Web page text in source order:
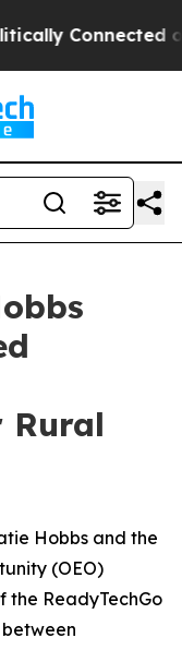
Connected oil
Rural
Hobbs and the
(OEO)
the ReadyTechGo